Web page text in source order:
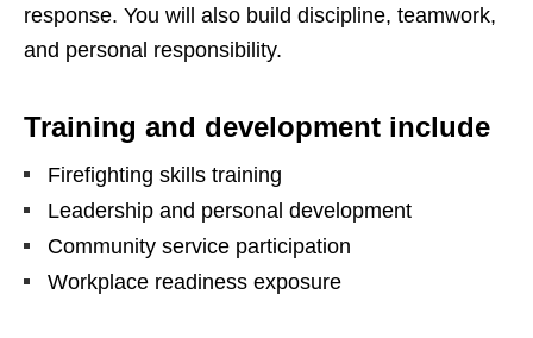
response. You will also build discipline, teamwork,
and personal responsibility.
Training and development include
Firefighting skills training
Leadership and personal development
Community service participation
Workplace readiness exposure